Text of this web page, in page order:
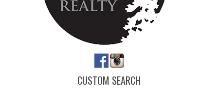
CUSTOM SEARCH